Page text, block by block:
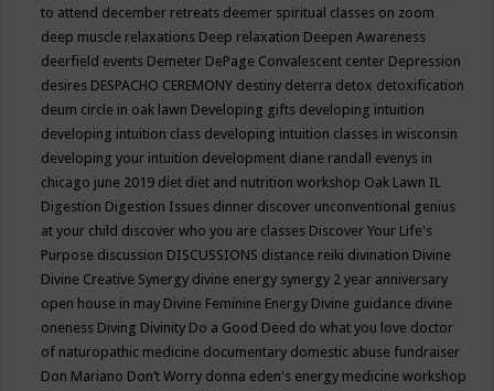
to attend december retreats deemer spiritual classes on zoom
deep muscle relaxations Deep relaxation Deepen Awareness
deerfield events Demeter DePage Convalescent center Depression
desires DESPACHO CEREMONY destiny deterra detox detoxification
deum circle in oak lawn Developing gifts developing intuition
developing intuition class developing intuition classes in wisconsin
developing your intuition development diane randall evenys in
chicago june 2019 diet diet and nutrition workshop Oak Lawn IL
Digestion Digestion Issues dinner discover unconventional genius
at your child discover who you are classes Discover Your Life's
Purpose discussion DISCUSSIONS distance reiki divination Divine
Divine Creative Synergy divine energy synergy 2 year anniversary
open house in may Divine Feminine Energy Divine guidance divine
oneness Diving Divinity Do a Good Deed do what you love doctor
of naturopathic medicine documentary domestic abuse fundraiser
Don Mariano Don’t Worry donna eden's energy medicine workshop